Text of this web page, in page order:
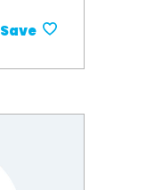
Save